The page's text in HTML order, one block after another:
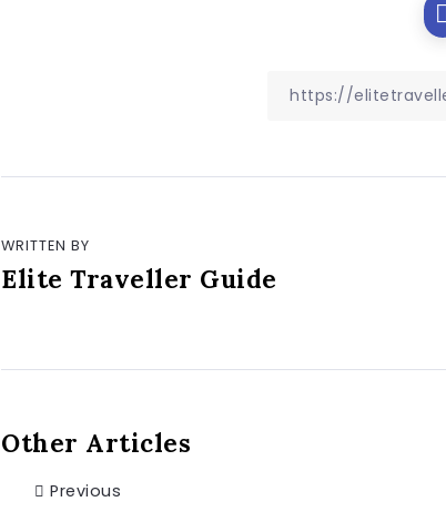
WRITTEN BY
Elite Traveller Guide
Other Articles
Previous